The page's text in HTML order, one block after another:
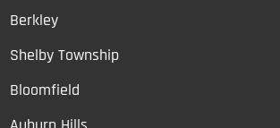
Berkley
Shelby Township
Bloomfield